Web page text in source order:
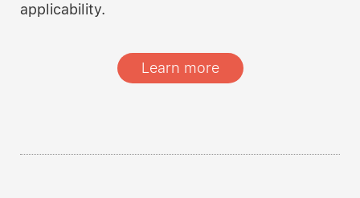
applicability.
Learn more